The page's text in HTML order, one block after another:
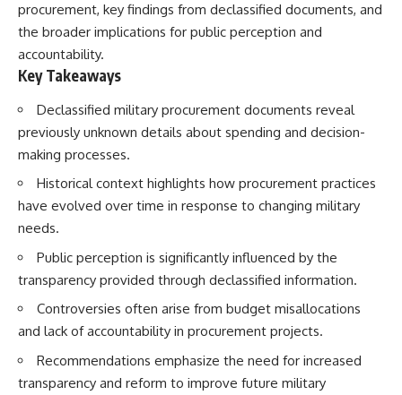
procurement, key findings from declassified documents, and
the broader implications for public perception and
accountability.
Key Takeaways
Declassified military procurement documents reveal
previously unknown details about spending and decision-
making processes.
Historical context highlights how procurement practices
have evolved over time in response to changing military
needs.
Public perception is significantly influenced by the
transparency provided through declassified information.
Controversies often arise from budget misallocations
and lack of accountability in procurement projects.
Recommendations emphasize the need for increased
transparency and reform to improve future military